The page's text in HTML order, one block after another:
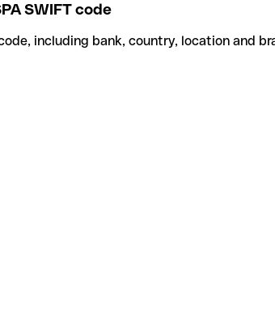
SWIFT code
including bank, country, location and